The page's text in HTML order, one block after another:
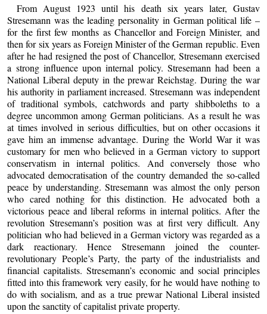
From August 1923 until his death six years later, Gustav
Stresemann was the leading personality in German political life –
for the first few months as Chancellor and Foreign Minister, and
then for six years as Foreign Minister of the German republic. Even
after he had resigned the post of Chancellor, Stresemann exercised
a strong influence upon internal policy. Stresemann had been a
National Liberal deputy in the prewar Reichstag. During the war
his authority in parliament increased. Stresemann was independent
of traditional symbols, catchwords and party shibboleths to a
degree uncommon among German politicians. As a result he was
at times involved in serious difficulties, but on other occasions it
gave him an immense advantage. During the World War it was
customary for men who believed in a German victory to support
conservatism in internal politics. And conversely those who
advocated democratisation of the country demanded the so-called
peace by understanding. Stresemann was almost the only person
who cared nothing for this distinction. He advocated both a
victorious peace and liberal reforms in internal politics. After the
revolution Stresemann’s position was at first very difficult. Any
politician who had believed in a German victory was regarded as a
dark reactionary. Hence Stresemann joined the counter-
revolutionary People’s Party, the party of the industrialists and
financial capitalists. Stresemann’s economic and social principles
fitted into this framework very easily, for he would have nothing to
do with socialism, and as a true prewar National Liberal insisted
upon the sanctity of capitalist private property.